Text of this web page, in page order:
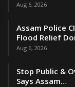
Aug 6, 2026
Assam Police
Flood Relief
Aug 6, 2026
Stop Public &
Says Assam…